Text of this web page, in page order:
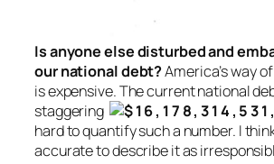
Is anyone else disturbed and
our national debt?America’s way
is expensive. The current national
staggering
hard to quantify such a number. I
accurate to describe it as